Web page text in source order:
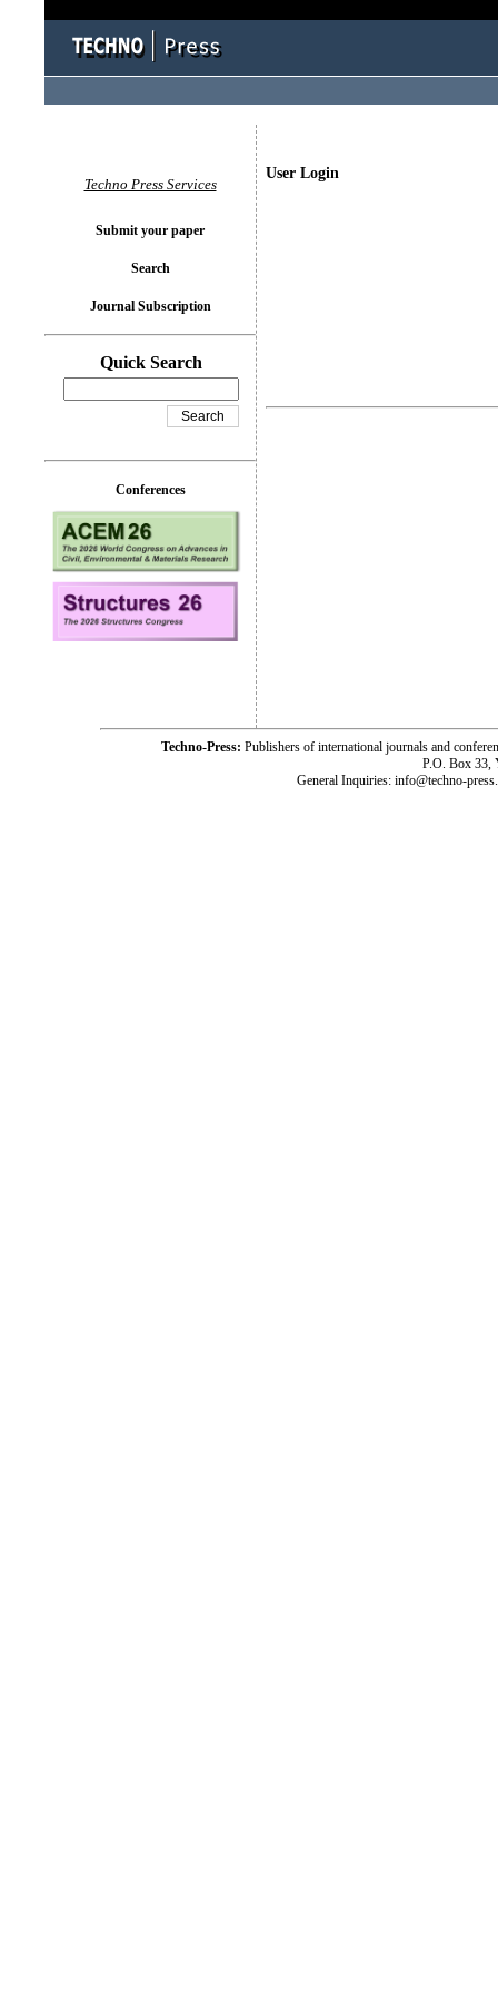
User Login
Techno Press Services
Submit your paper
Search
Journal Subscription
Quick Search
Conferences
Techno-Press: Publishers of international journals and
P.O. Box 33,
General Inquiries: info@techno-